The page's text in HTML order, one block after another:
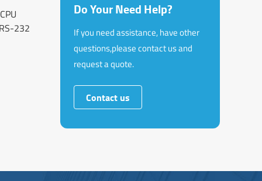
232
Do Your Need Help?
If you need assistance, have other
questions,please contact us and
request a quote.
Contact us